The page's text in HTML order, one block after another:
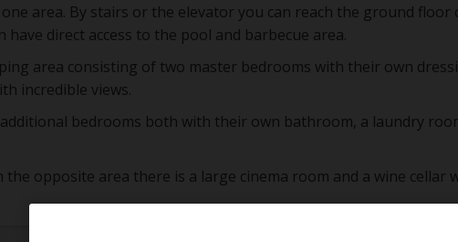
area. By stairs or the elevator you can reach the ground floor
direct access to the pool and barbecue area.
area consisting of two master bedrooms with their own
incredible views.
bedrooms both with their own bathroom, a laundry
the opposite area there is a large cinema room and a wine cellar